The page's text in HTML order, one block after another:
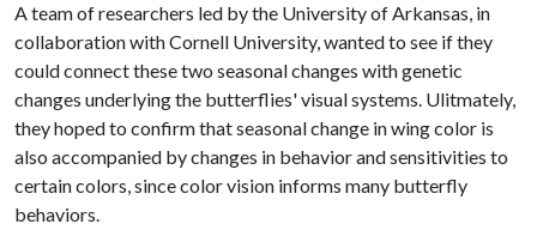
A team of researchers led by the University of Arkansas, in
collaboration with Cornell University, wanted to see if they
could connect these two seasonal changes with genetic
changes underlying the butterflies' visual systems. Ulitmately,
they hoped to confirm that seasonal change in wing color is
also accompanied by changes in behavior and sensitivities to
certain colors, since color vision informs many butterfly
behaviors.